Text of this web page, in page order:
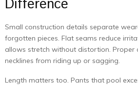
Difference
Small construction details separate
forgotten pieces. Flat seams reduce
allows stretch without distortion. Proper
necklines from riding up or sagging.
Length matters too. Pants that pool